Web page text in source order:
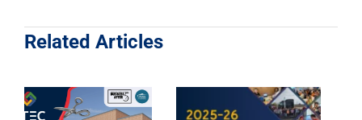
Related Articles